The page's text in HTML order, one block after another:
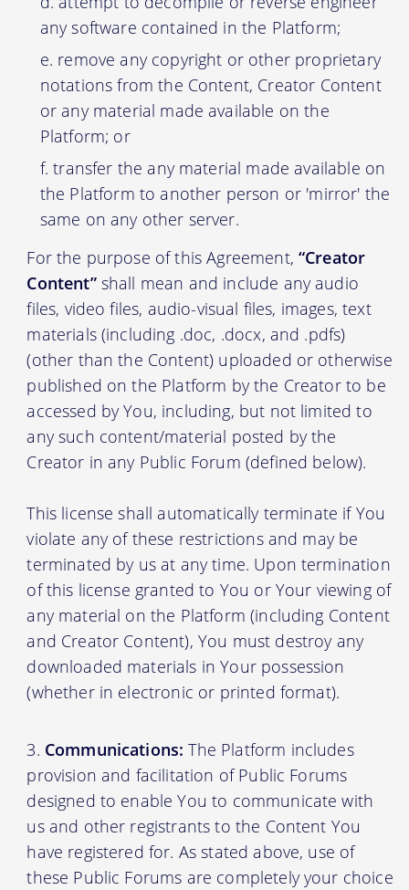
any software contained in the Platform;
remove any copyright or other proprietary
notations from the Content, Creator Content
or any material made available on the
Platform; or
transfer the any material made available on
the Platform to another person or 'mirror' the
same on any other server.
For the purpose of this Agreement, “Creator
Content”shall mean and include any audio
files, video files, audio-visual files, images, text
materials (including .doc, .docx, and .pdfs)
(other than the Content) uploaded or otherwise
published on the Platform by the Creator to be
accessed by You, including, but not limited to
any such content/material posted by the
Creator in any Public Forum (defined below).
This license shall automatically terminate if You
violate any of these restrictions and may be
terminated by us at any time. Upon termination
of this license granted to You or Your viewing of
any material on the Platform (including Content
and Creator Content), You must destroy any
downloaded materials in Your possession
(whether in electronic or printed format).
Communications: The Platform includes
provision and facilitation of Public Forums
designed to enable You to communicate with
us and other registrants to the Content You
have registered for. As stated above, use of
these Public Forums are completely your choice